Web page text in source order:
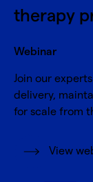
therapy
Webinar
Join our
delivery,
for scale from
View